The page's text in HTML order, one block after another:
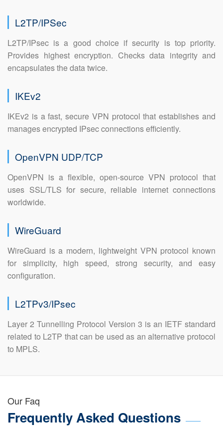
L2TP/IPSec
L2TP/IPsec is a good choice if security is top priority.
Provides highest encryption. Checks data integrity and
encapsulates the data twice.
IKEv2
IKEv2 is a fast, secure VPN protocol that establishes and
manages encrypted IPsec connections efficiently.
OpenVPN UDP/TCP
OpenVPN is a flexible, open-source VPN protocol that
uses SSL/TLS for secure, reliable internet connections
worldwide.
WireGuard
WireGuard is a modern, lightweight VPN protocol known
for simplicity, high speed, strong security, and easy
configuration.
L2TPv3/IPsec
Layer 2 Tunnelling Protocol Version 3 is an IETF standard
related to L2TP that can be used as an alternative protocol
to MPLS.
Our Faq
Frequently Asked Questions